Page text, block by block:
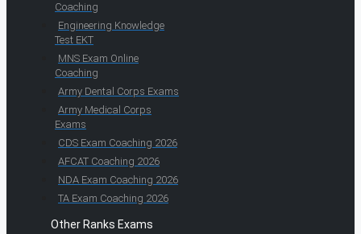
Coaching
Engineering Knowledge
Test EKT
MNS Exam Online
Coaching
Army Dental Corps Exams
Army Medical Corps
Exams
CDS Exam Coaching 2026
AFCAT Coaching 2026
NDA Exam Coaching 2026
TA Exam Coaching 2026
Other Ranks Exams